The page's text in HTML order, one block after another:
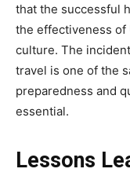
that the successful
the effectiveness of
culture. The
travel is one of the
preparedness and
essential.
Lessons